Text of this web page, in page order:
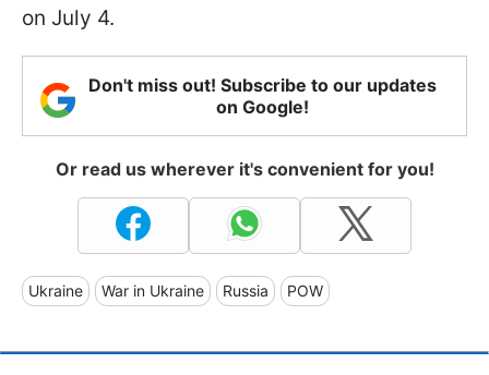
on July 4.
Don't miss out! Subscribe to our updates
on Google!
Or read us wherever it's convenient for you!
Ukraine War in Ukraine Russia POW